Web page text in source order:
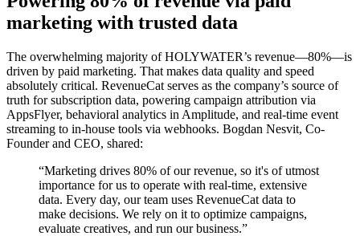
marketing with trusted data
The overwhelming majority of HOLYWATER’s revenue—80%—is
driven by paid marketing. That makes data quality and speed
absolutely critical. RevenueCat serves as the company’s source of
truth for subscription data, powering campaign attribution via
AppsFlyer, behavioral analytics in Amplitude, and real-time event
streaming to in-house tools via webhooks. Bogdan Nesvit, Co-
Founder and CEO, shared:
“Marketing drives 80% of our revenue, so it's of utmost
importance for us to operate with real-time, extensive
data. Every day, our team uses RevenueCat data to
make decisions. We rely on it to optimize campaigns,
evaluate creatives, and run our business.”